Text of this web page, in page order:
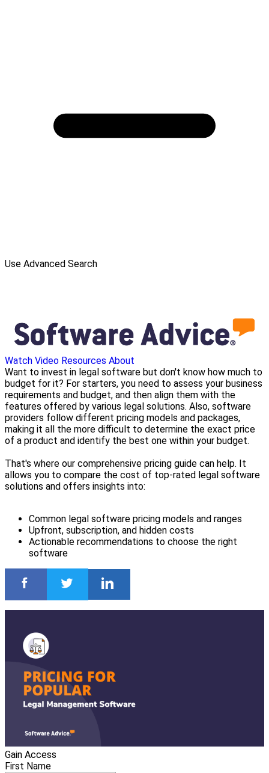
Use Advanced Search
Watch Video Resources About
Want to invest in legal software but don't know how much to
budget for it? For starters, you need to assess your business
requirements and budget, and then align them with the
features offered by various legal solutions. Also, software
providers follow different pricing models and packages,
making it all the more difficult to determine the exact price
of a product and identify the best one within your budget.
That's where our comprehensive pricing guide can help. It
allows you to compare the cost of top-rated legal software
solutions and offers insights into:
Common legal software pricing models and ranges
Upfront, subscription, and hidden costs
Actionable recommendations to choose the right
software
Gain Access
First Name